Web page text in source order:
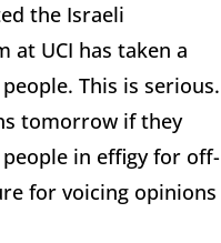
the Israeli
at UCI has taken a
This is serious.
tomorrow if they
in effigy for off-
for voicing opinions